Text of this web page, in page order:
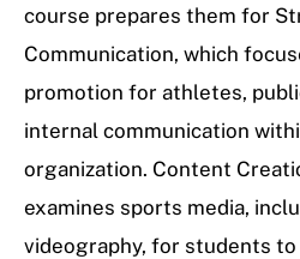
course prepares them for
Communication, which
promotion for athletes,
internal communication
organization. Content
examines sports media,
videography, for students